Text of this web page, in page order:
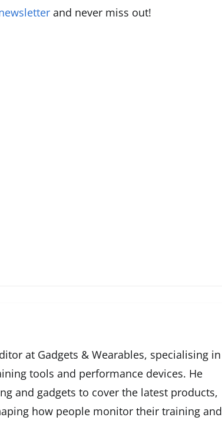
and never miss out!
at Gadgets & Wearables, specialising in
tools and performance devices. He
and gadgets to cover the latest products,
how people monitor their training and